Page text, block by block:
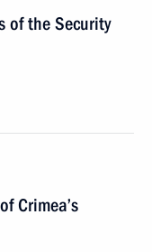
of the Security
Crimea’s